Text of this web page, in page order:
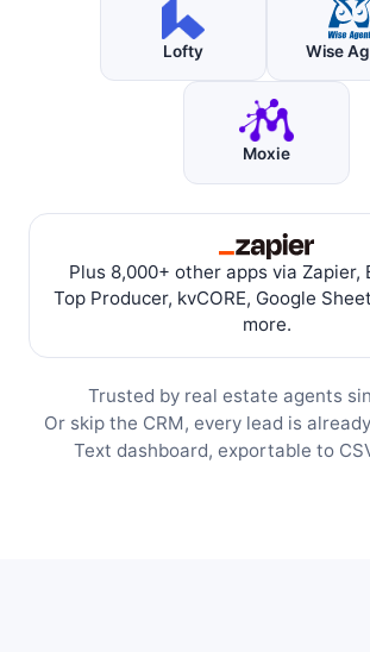
Lofty Wise
Moxie
Plus 8,000+ other apps via Zapier,
Top Producer, kvCORE, Google
more.
Trusted by real estate agents
Or skip the CRM, every lead is
Text dashboard, exportable to